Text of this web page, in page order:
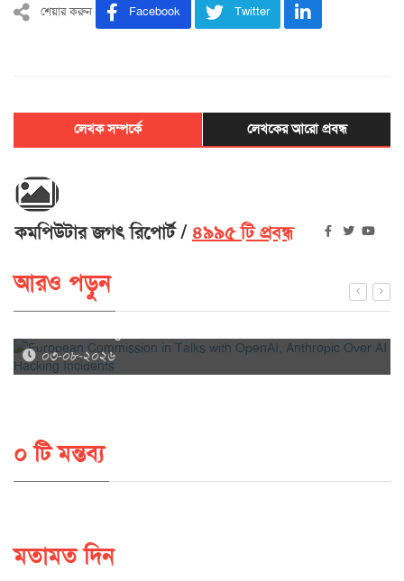
শেয়ার করুন Facebook Twitter
লেখক সম্পর্কে লেখকের আরো প্রবন্ধ
কমপিউটার জগৎ রিপোর্ট ৪৯৯৫ টি প্রবন্ধ
আরও পড়ুন
European Commission in Talks with OpenAI, Anthropic
০৩-০৮-২০২৬
০ টি মন্তব্য
মতামত দিন